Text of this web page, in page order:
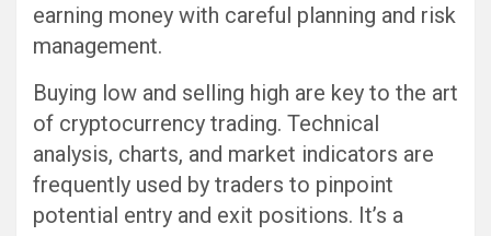
earning money with careful planning and risk
management.
Buying low and selling high are key to the art
of cryptocurrency trading. Technical
analysis, charts, and market indicators are
frequently used by traders to pinpoint
potential entry and exit positions. It’s a